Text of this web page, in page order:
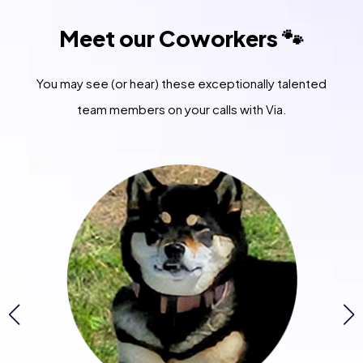
Meet our Coworkers 🐾
You may see (or hear) these exceptionally talented
team members on your calls with Via.